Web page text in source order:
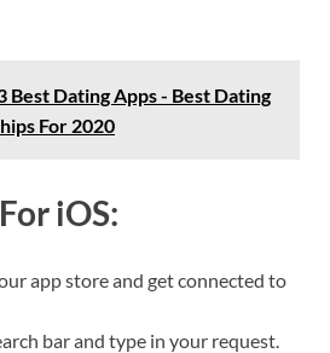
Best Dating Apps - Best Dating
For 2020
iOS:
app store and get connected to
bar and type in your request.